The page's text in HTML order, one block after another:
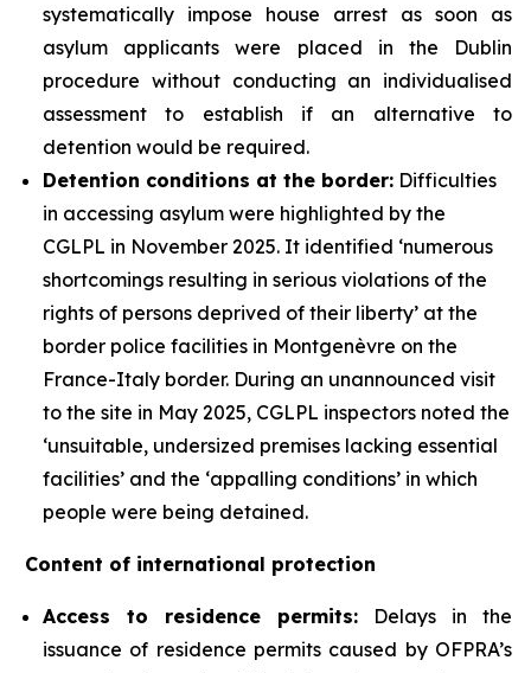
systematically impose house arrest as soon as
asylum applicants were placed in the Dublin
procedure without conducting an individualised
assessment to establish if an alternative to
detention would be required.
Detention conditions at the border: Difficulties
in accessing asylum were highlighted by the
CGLPL in November 2025. It identified ‘numerous
shortcomings resulting in serious violations of the
rights of persons deprived of their liberty’ at the
border police facilities in Montgenèvre on the
France-Italy border. During an unannounced visit
to the site in May 2025, CGLPL inspectors noted the
‘unsuitable, undersized premises lacking essential
facilities’ and the ‘appalling conditions’ in which
people were being detained.
Content of international protection
Access to residence permits: Delays in the
issuance of residence permits caused by OFPRA’s